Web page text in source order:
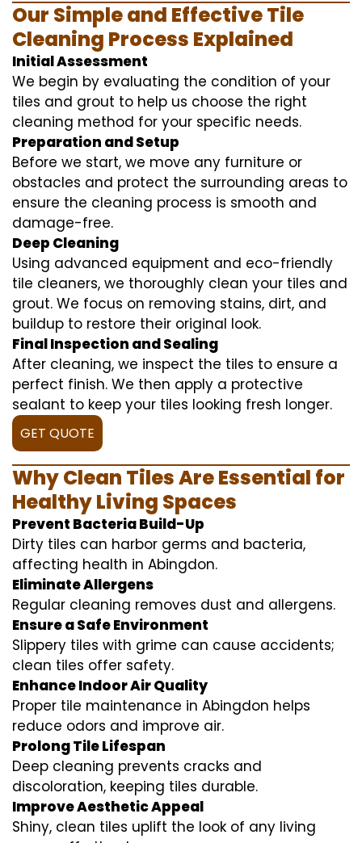
Our Simple and Effective Tile
Cleaning Process Explained
Initial Assessment
We begin by evaluating the condition of your
tiles and grout to help us choose the right
cleaning method for your specific needs.
Preparation and Setup
Before we start, we move any furniture or
obstacles and protect the surrounding areas to
ensure the cleaning process is smooth and
damage-free.
Deep Cleaning
Using advanced equipment and eco-friendly
tile cleaners, we thoroughly clean your tiles and
grout. We focus on removing stains, dirt, and
buildup to restore their original look.
Final Inspection and Sealing
After cleaning, we inspect the tiles to ensure a
perfect finish. We then apply a protective
sealant to keep your tiles looking fresh longer.
GET QUOTE
Why Clean Tiles Are Essential for
Healthy Living Spaces
Prevent Bacteria Build-Up
Dirty tiles can harbor germs and bacteria,
affecting health in Abingdon.
Eliminate Allergens
Regular cleaning removes dust and allergens.
Ensure a Safe Environment
Slippery tiles with grime can cause accidents;
clean tiles offer safety.
Enhance Indoor Air Quality
Proper tile maintenance in Abingdon helps
reduce odors and improve air.
Prolong Tile Lifespan
Deep cleaning prevents cracks and
discoloration, keeping tiles durable.
Improve Aesthetic Appeal
Shiny, clean tiles uplift the look of any living